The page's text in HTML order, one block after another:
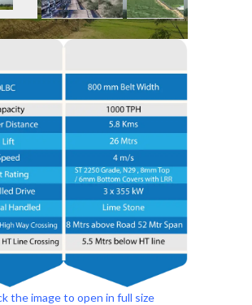
the image to open in full size